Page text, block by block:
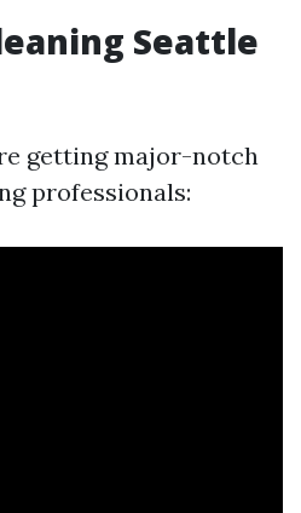
Seattle
getting major-notch
professionals: